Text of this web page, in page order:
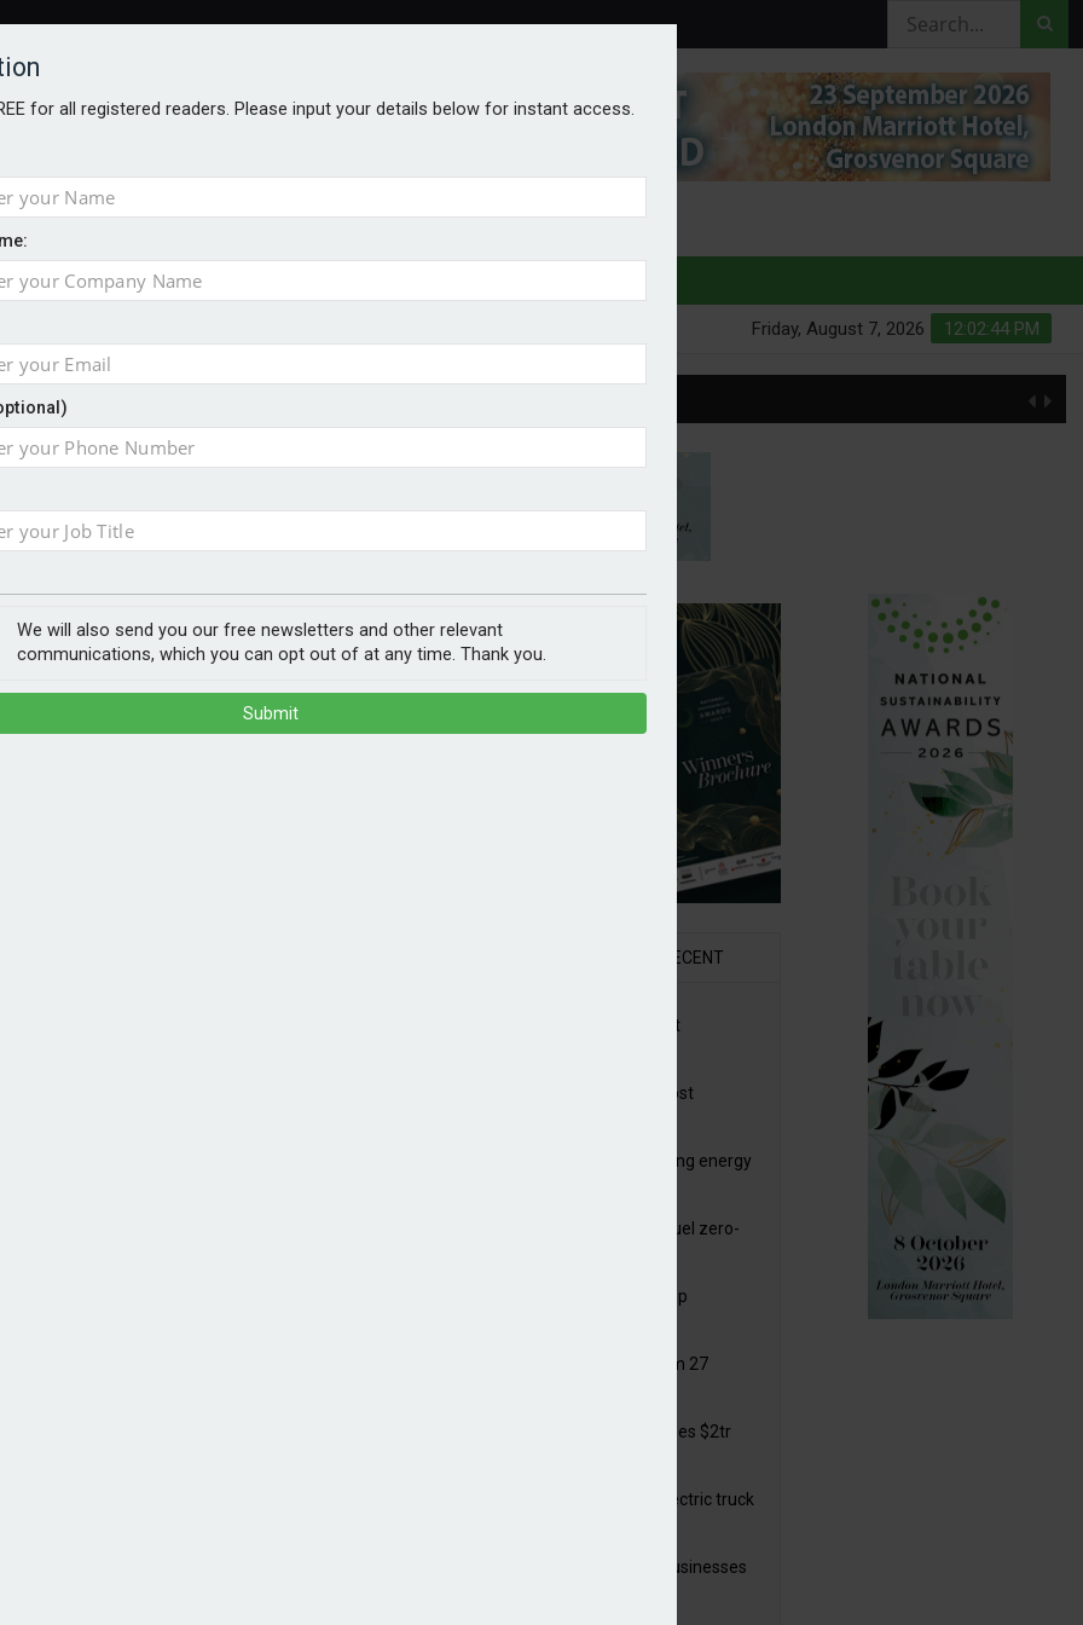
AWARDS BETTER SOCIETY AWARDS
12:02:45 PM
Friday, August 7, 2026
for all registered readers. Please input your details below for instant access.
We will also send you our free newsletters and other relevant
communications, which you can opt out of at any time. Thank you.
Submit
climate threats
to at least three overlapping climate
to a new UNICEF report.
while more than four million could
to the eight most frequent climate
heatwaves, riverine floods, sand and
heatwaves, wildfires, droughts, and
of the world’s children are now living
lives.”
combination of climate hazards, with
according to the findings. The
tropical storms leaves more than 115
In Italy, for example, more than 6
the data show.
better and invest more effectively in
education systems, and improve
climate threats and help secure their
RECENT
2026 Awards Shortlist
Scottish Power to boost
Trade deals progressing energy
Funding released to fuel zero-
Solar windows open up
Plug in solar legal from 27
Climate finance reaches $2tr
M&S adopts a cool electric truck
EDF launches small businesses